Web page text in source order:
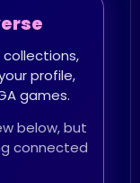
collections,
profile,
games.
below, but
connected